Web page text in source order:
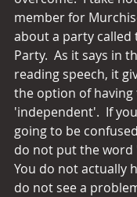
member for
about a party
Party.  As it says in
reading speech, it
the option of having
'independent'.  If
going to be
do not put the
You do not actually
do not see a